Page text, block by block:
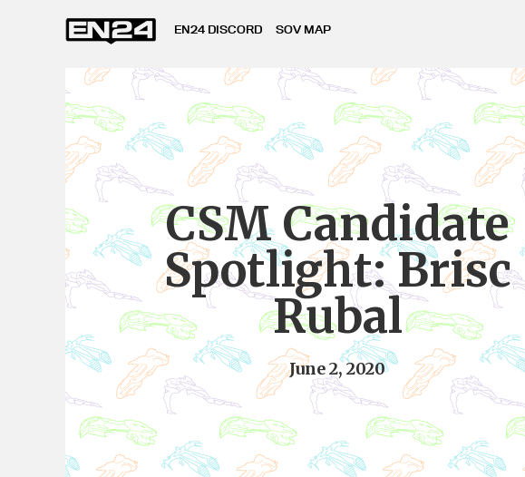
EN24 DISCORD SOV MAP
CSM Candidate
Spotlight: Brisc
Rubal
June 2, 2020